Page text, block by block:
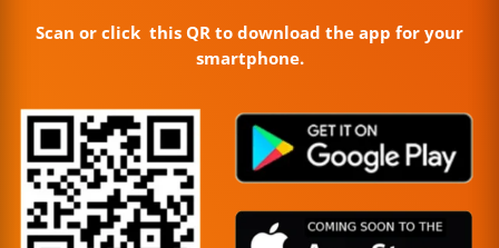
Scan or click this QR to download the app for your
smartphone.